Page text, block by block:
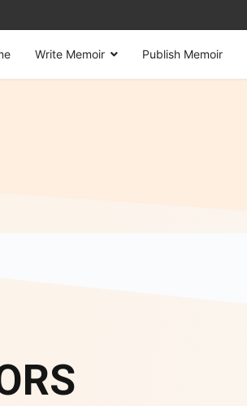
Write Memoir Publish Memoir